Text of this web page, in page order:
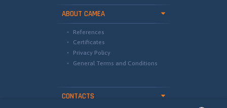
ABOUT CAMEA
References
Certificates
Privacy Policy
General Terms and Conditions
CONTACTS